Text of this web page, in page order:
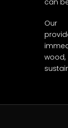
can
Our